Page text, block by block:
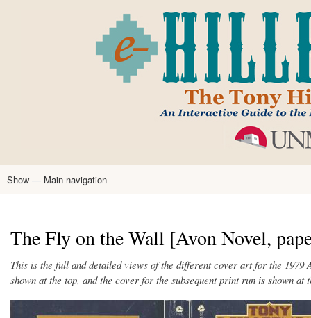
main
content
Main
Show — Main navigation
The Fly on the Wall [Avon Novel,
This is the full and detailed views of the different cover art for the 1979
shown at the top, and the cover for the subsequent print run is shown at